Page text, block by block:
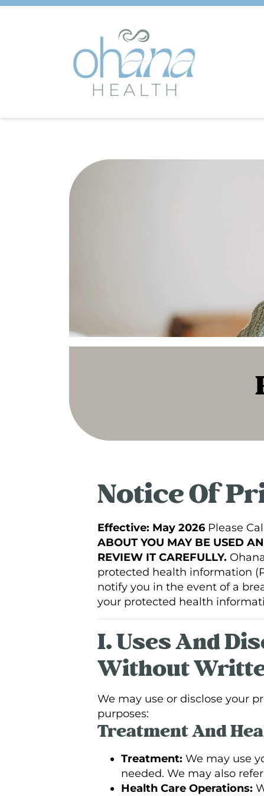
Notice Of
Effective: May 2026Please
ABOUT YOU MAY BE USED
REVIEW IT CAREFULLY.
protected health information
notify you in the event of a
your protected health
I. Uses And
Without
We may use or disclose your
purposes:
Treatment And
Treatment: We may use
needed. We may also
Health Care Operations: